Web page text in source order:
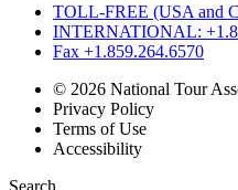
TOLL-FREE (USA and
INTERNATIONAL:
Fax +1.859.264.6570
© 2026 National Tour
Privacy Policy
Terms of Use
Accessibility
Search